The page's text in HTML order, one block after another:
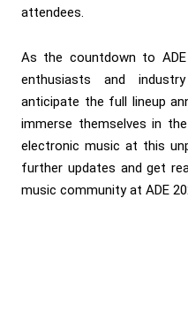
attendees.
As the countdown to
enthusiasts and
anticipate the full lineup
immerse themselves in
electronic music at this
further updates and get
music community at ADE